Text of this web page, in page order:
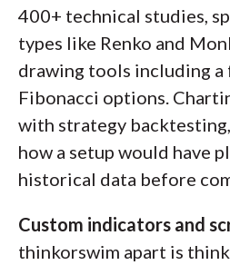
400+ technical studies,
types like Renko and
drawing tools including
Fibonacci options.
with strategy
how a setup would have
historical data before
Custom indicators and
thinkorswim apart is